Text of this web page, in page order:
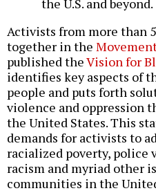
the U.S. and beyond.
Activists from more than
together in the
published theVision for
identifies key aspects of
people and puts forth
violence and oppression
the United States. This
demands for activists to
racialized poverty, police
racism and myriad other
communities in the